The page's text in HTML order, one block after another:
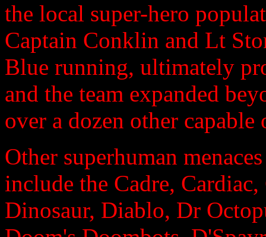
the local super-hero
Captain Conklin and Lt
Blue running, ultimately
and the team expanded
over a dozen other capable
Other superhuman
include the Cadre,
Dinosaur, Diablo, Dr